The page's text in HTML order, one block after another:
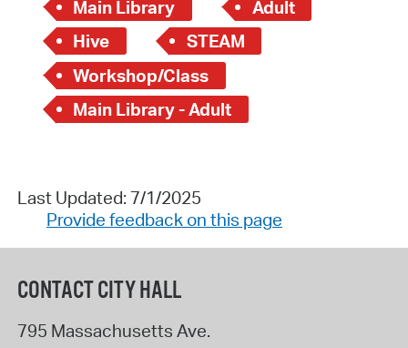
Main Library
Adult
Hive
STEAM
Workshop/Class
Main Library - Adult
Last Updated: 7/1/2025
Provide feedback on this page
CONTACT CITY HALL
795 Massachusetts Ave.